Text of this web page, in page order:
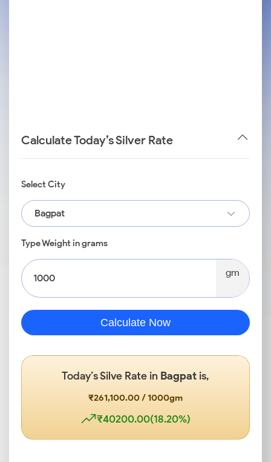
Calculate Today’s Silver Rate
Select City
Bagpat
Type Weight in grams
gm
Calculate Now
Today’s Silve Rate in Bagpatis,
₹261,100.00 / 1000gm
₹40200.00(18.20%)